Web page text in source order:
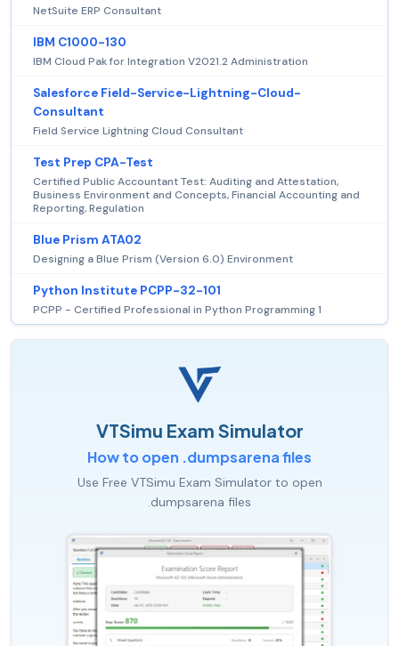
NetSuite ERP Consultant
IBM C1000-130
IBM Cloud Pak for Integration V2021.2 Administration
Salesforce Field-Service-Lightning-Cloud-
Consultant
Field Service Lightning Cloud Consultant
Test Prep CPA-Test
Certified Public Accountant Test: Auditing and Attestation,
Business Environment and Concepts, Financial Accounting and
Reporting, Regulation
Blue Prism ATA02
Designing a Blue Prism (Version 6.0) Environment
Python Institute PCPP-32-101
PCPP - Certified Professional in Python Programming 1
VTSimu Exam Simulator
How to open .dumpsarena files
Use Free VTSimu Exam Simulator to open
.dumpsarena files